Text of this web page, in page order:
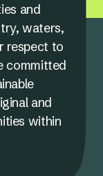
and
waters,
respect to
committed
and
within